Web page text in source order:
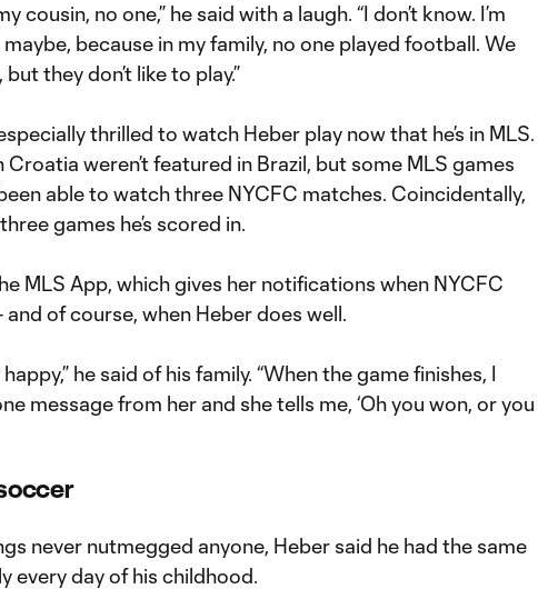
cousin, no one,” he said with a laugh. “I don’t know. I’m
because in my family, no one played football. We
they don’t like to play.”
thrilled to watch Heber play now that he’s in MLS.
Croatia weren’t featured in Brazil, but some MLS games
been able to watch three NYCFC matches. Coincidentally,
games he’s scored in.
MLS App, which gives her notifications when NYCFC
of course, when Heber does well.
he said of his family. “When the game finishes, I
message from her and she tells me, ‘Oh you won, or you
never nutmegged anyone, Heber said he had the same
every day of his childhood.